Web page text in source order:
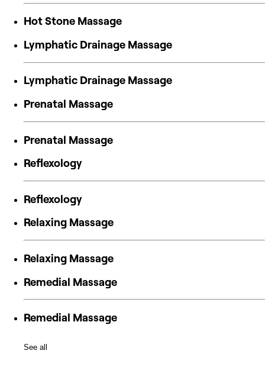
Hot Stone Massage
Lymphatic Drainage Massage
Lymphatic Drainage Massage
Prenatal Massage
Prenatal Massage
Reflexology
Reflexology
Relaxing Massage
Relaxing Massage
Remedial Massage
Remedial Massage
See all